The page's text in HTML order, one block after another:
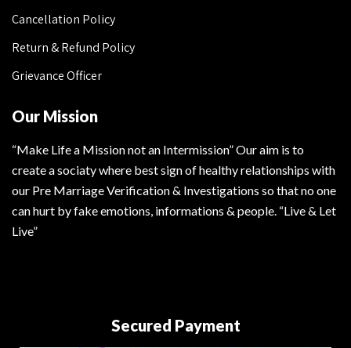
Cancellation Policy
Return & Refund Policy
Grievance Officer
Our Mission
“Make Life a Mission not an Intermission” Our aim is to
create a sociaty where best sign of healthy relationships with
our Pre Marriage Verification & Investigations so that no one
can hurt by fake emotions, informations & people. “Live & Let
Live”
Secured Payment